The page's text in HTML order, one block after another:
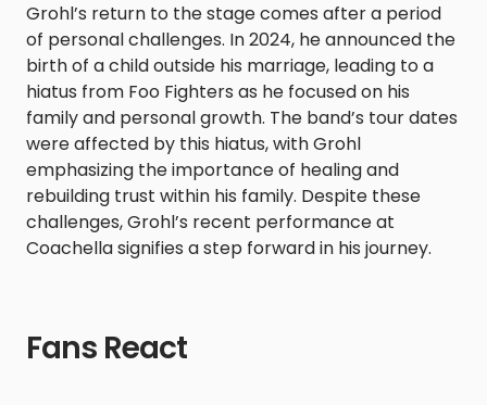
Grohl’s return to the stage comes after a period
of personal challenges. In 2024, he announced the
birth of a child outside his marriage, leading to a
hiatus from Foo Fighters as he focused on his
family and personal growth. The band’s tour dates
were affected by this hiatus, with Grohl
emphasizing the importance of healing and
rebuilding trust within his family. Despite these
challenges, Grohl’s recent performance at
Coachella signifies a step forward in his journey.​
Fans React